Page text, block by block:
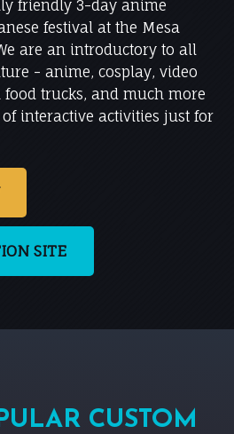
friendly 3-day anime
festival at the Mesa
are an introductory to all
- anime, cosplay, video
food trucks, and much more
interactive activities just for
SITE
CUSTOM